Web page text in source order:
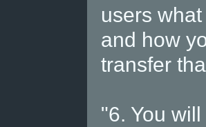
users
and how
transfer
"6. You